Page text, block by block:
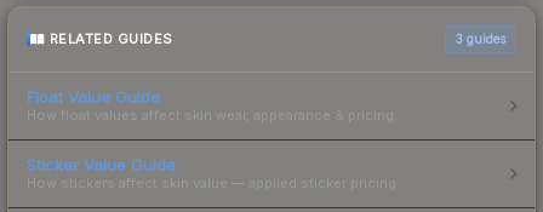
RELATED GUIDES 3 guides
Float Value Guide
How float values affect skin wear, appearance & pricing.
Sticker Value Guide
How stickers affect skin value — applied sticker pricing.